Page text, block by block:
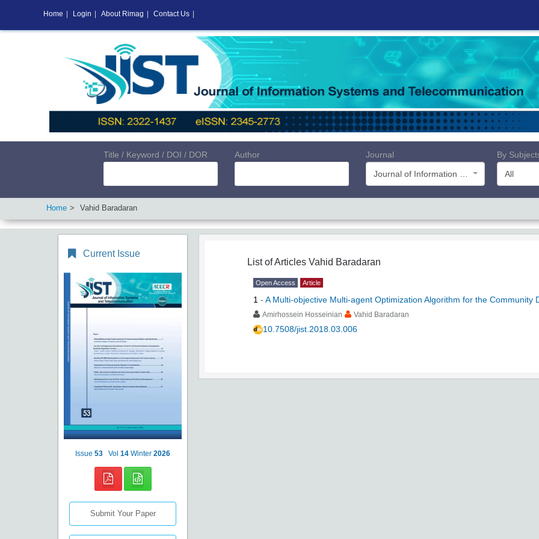
Title / Keyword / DOI / DOR Author
Journal
By
All
Home Vahid Baradaran
Current Issue
Issue 53 Vol 14 Winter 2026
Submit Your Paper
List of Articles Vahid Baradaran
Open Access Article
1 - A Multi-objective Multi-agent Optimization Algorithm for the Community
Amirhossein Hosseinian Vahid Baradaran
10.7508/jist.2018.03.006
Home Login About Rimag Contact Us